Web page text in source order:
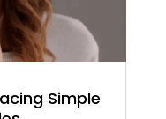
Simple